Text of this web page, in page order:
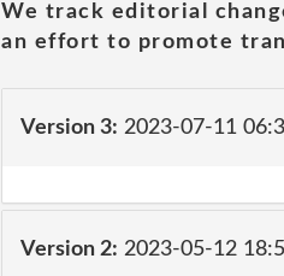
We track editorial
an effort to promote
Version 3: 2023-07-11
Version 2: 2023-05-12